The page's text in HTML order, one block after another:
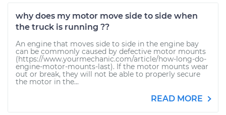
why does my motor move side to side when
the truck is running ??
An engine that moves side to side in the engine bay
can be commonly caused by defective motor mounts
(https://www.yourmechanic.com/article/how-long-do-
engine-motor-mounts-last). If the motor mounts wear
out or break, they will not be able to properly secure
the motor in the...
READ MORE